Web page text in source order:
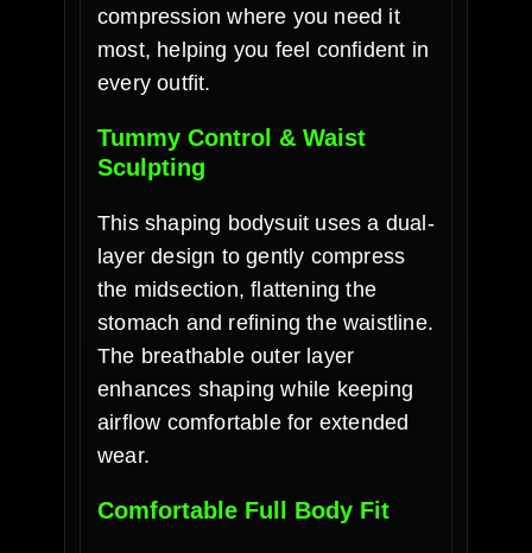
compression where you need it
most, helping you feel confident in
every outfit.
Tummy Control & Waist
Sculpting
This shaping bodysuit uses a dual-
layer design to gently compress
the midsection, flattening the
stomach and refining the waistline.
The breathable outer layer
enhances shaping while keeping
airflow comfortable for extended
wear.
Comfortable Full Body Fit